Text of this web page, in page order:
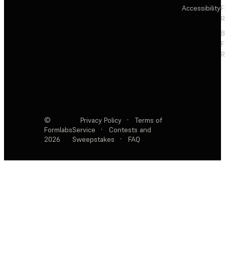
Accessibility
©
Formlabs
2026
Privacy Policy ·
Terms of
Service
·
Contests and
Sweepstakes
· FAQ